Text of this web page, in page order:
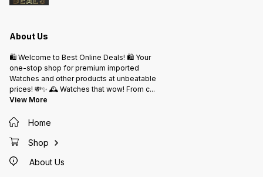
About Us
🛍️ Welcome to Best Online Deals! 🛍️ Your
one-stop shop for premium imported
Watches and other products at unbeatable
prices! 💸✨ 🕰️ Watches that wow! From c...
View More
Home
Shop
About Us